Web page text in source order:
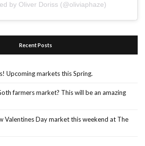
by Oliver Doriss (@oliviaphaze)
Recent Posts
Upcoming markets this Spring.
farmers market? This will be an amazing
Valentines Day market this weekend at The